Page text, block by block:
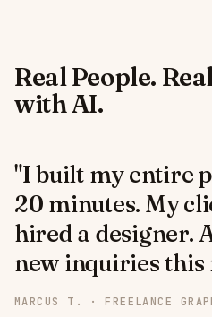
Real People.
with AI.
"I built my entire
20 minutes. My
hired a designer.
new inquiries this
MARCUS T. · FREELANCE